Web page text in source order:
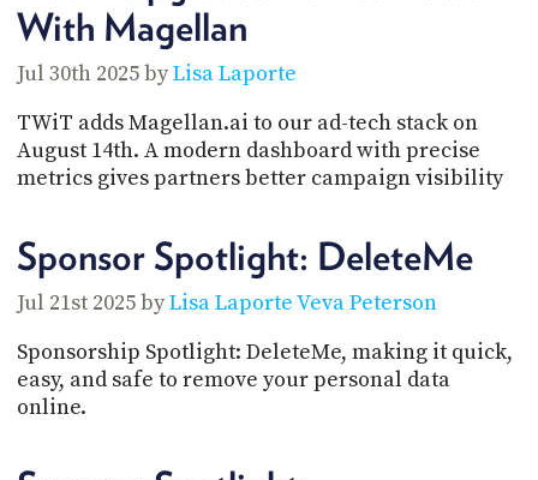
With Magellan
Jul 30th 2025 byLisa Laporte
TWiT adds Magellan.ai to our ad-tech stack on
August 14th. A modern dashboard with precise
metrics gives partners better campaign visibility
Sponsor Spotlight: DeleteMe
Jul 21st 2025 byLisa LaporteVeva Peterson
Sponsorship Spotlight: DeleteMe, making it quick,
easy, and safe to remove your personal data
online.